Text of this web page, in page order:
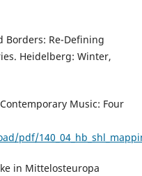
Borders: Re-Defining
Heidelberg: Winter,
Music: Four
pdf/
in Mittelosteuropa